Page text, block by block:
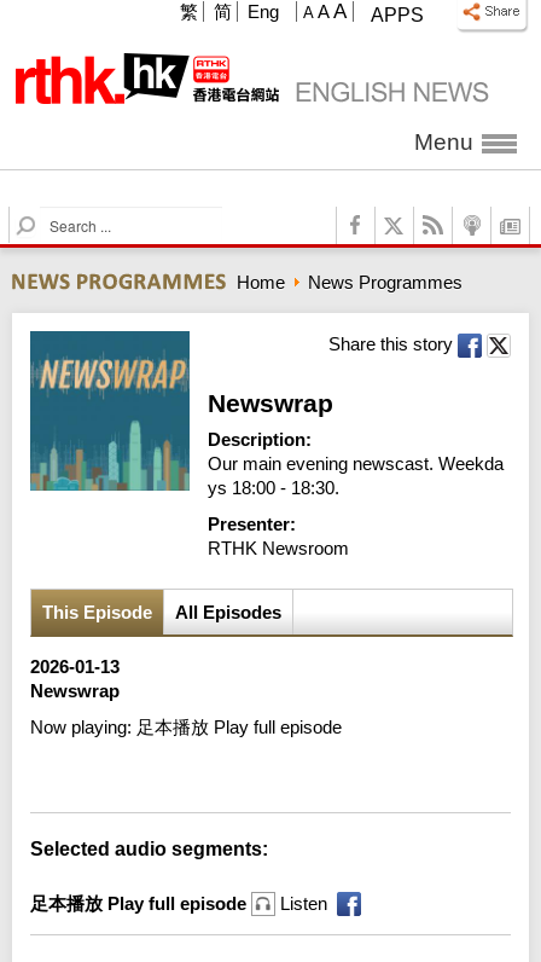
APPS
A A A
繁 简 Eng
Menu
S
e
r
c
Home News Programmes
Share this story
Newswrap
Description:
Our main evening newscast. Weekda
ys 18:00 - 18:30.
Presenter:
RTHK Newsroom
This Episode All Episodes
2026-01-13
Newswrap
Now playing: 足本播放 Play full episode
Selected audio segments:
足本播放 Play full episode Listen